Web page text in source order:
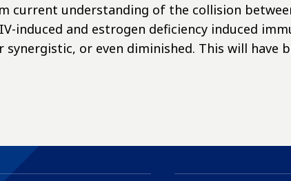
current understanding of the collision
induced and estrogen deficiency induced
or even diminished. This will